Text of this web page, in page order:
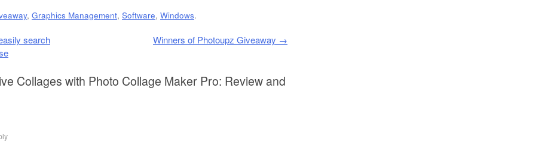
, Graphics Management, Software, Windows.
search
Winners of Photoupz Giveaway →
Collages with Photo Collage Maker Pro: Review and